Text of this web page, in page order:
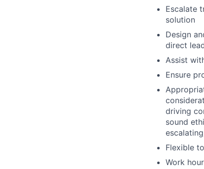
Escalate
solution
Design
direct
Assist
Ensure
driving
sound
Flexible
Work